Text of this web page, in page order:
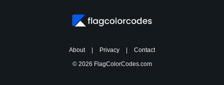
About Privacy
Contact
© 2026 FlagColorCodes.com